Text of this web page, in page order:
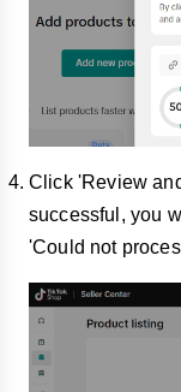
Click 'Review
successful, you
'Could not